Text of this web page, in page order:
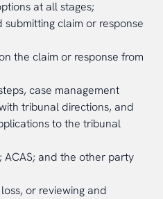
at all stages;
submitting claim or response
the claim or response from
case management
tribunal directions, and
to the tribunal
ACAS; and the other party
or reviewing and